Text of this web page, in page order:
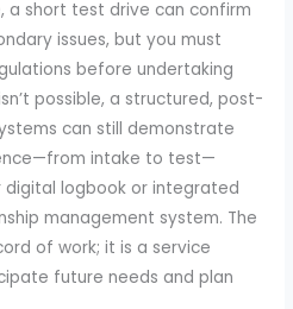
a short test drive can confirm
issues, but you must
before undertaking
possible, a structured, post-
can still demonstrate
intake to test—
digital logbook or integrated
management system. The
of work; it is a service
future needs and plan